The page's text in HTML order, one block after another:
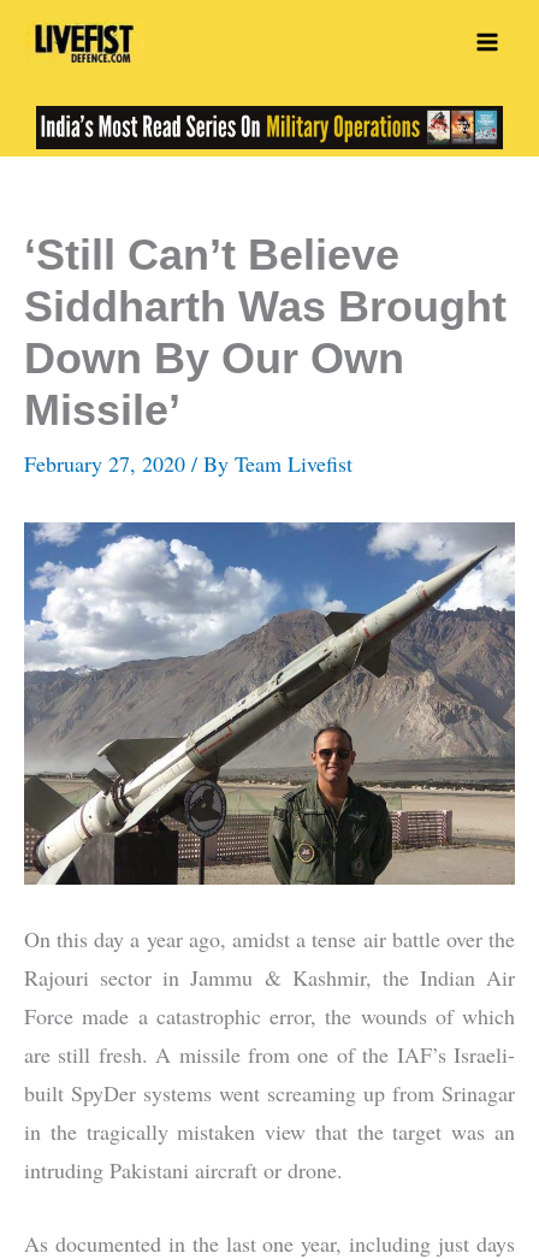
Skip
‘Still Can’t Believe
Siddharth Was Brought
Down By Our Own
Missile’
February 27, 2020 / By Team Livefist
On this day a year ago, amidst a tense air battle over the
Rajouri sector in Jammu & Kashmir, the Indian Air
Force made a catastrophic error, the wounds of which
are still fresh. A missile from one of the IAF’s Israeli-
built SpyDer systems went screaming up from Srinagar
in the tragically mistaken view that the target was an
intruding Pakistani aircraft or drone.
As documented in the last one year, including just days